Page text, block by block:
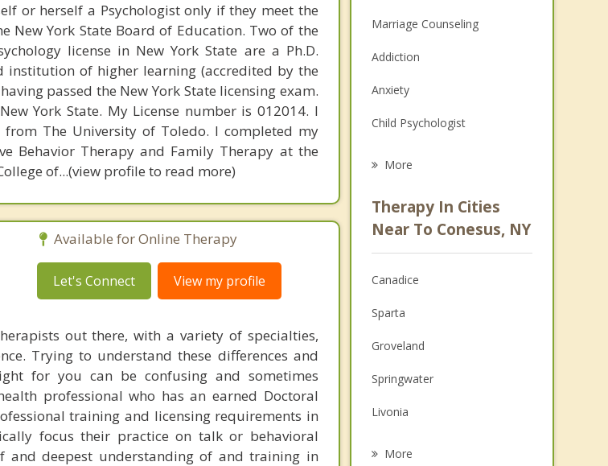
or herself a Psychologist only if they meet the
New York State Board of Education. Two of the
license in New York State are a Ph.D.
institution of higher learning (accredited by the
passed the New York State licensing exam.
York State. My License number is 012014. I
from The University of Toledo. I completed my
Behavior Therapy and Family Therapy at the
of...(view profile to read more)
Available for Online Therapy
Let's Connect View my profile
out there, with a variety of specialties,
Trying to understand these differences and
for you can be confusing and sometimes
professional who has an earned Doctoral
training and licensing requirements in
focus their practice on talk or behavioral
and deepest understanding of and training in
Marriage Counseling
Addiction
Anxiety
Child Psychologist
Anger Management
Christian Counseling
Couples Counseling
Depression
Family Counseling
Grief Counseling
Psychotherapist
More
Therapy In Cities
Near To Conesus, NY
Canadice
Sparta
Groveland
Springwater
Livonia
More